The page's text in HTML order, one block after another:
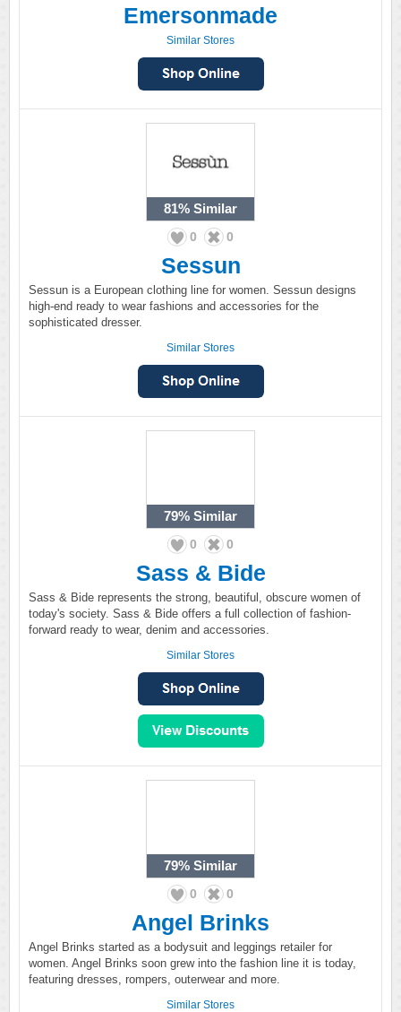
Emersonmade
Similar Stores
81% Similar
0 0
Sessun
Sessun is a European clothing line for women. Sessun designs
high-end ready to wear fashions and accessories for the
sophisticated dresser.
Similar Stores
79% Similar
0 0
Sass & Bide
Sass & Bide represents the strong, beautiful, obscure women of
today's society. Sass & Bide offers a full collection of fashion-
forward ready to wear, denim and accessories.
Similar Stores
79% Similar
0 0
Angel Brinks
Angel Brinks started as a bodysuit and leggings retailer for
women. Angel Brinks soon grew into the fashion line it is today,
featuring dresses, rompers, outerwear and more.
Similar Stores